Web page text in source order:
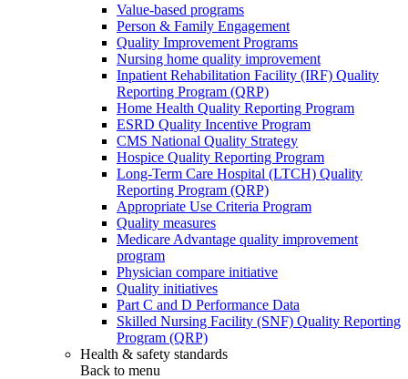
Value-based programs
Person & Family Engagement
Quality Improvement Programs
Nursing home quality improvement
Inpatient Rehabilitation Facility (IRF) Quality
Reporting Program (QRP)
Home Health Quality Reporting Program
ESRD Quality Incentive Program
CMS National Quality Strategy
Hospice Quality Reporting Program
Long-Term Care Hospital (LTCH) Quality
Reporting Program (QRP)
Appropriate Use Criteria Program
Quality measures
Medicare Advantage quality improvement
program
Physician compare initiative
Quality initiatives
Part C and D Performance Data
Skilled Nursing Facility (SNF) Quality Reporting
Program (QRP)
Health & safety standards
Back to menu